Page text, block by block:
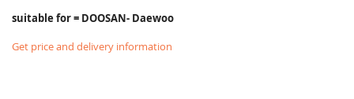
suitable for = DOOSAN- Daewoo
Get price and delivery information